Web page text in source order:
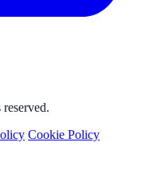
Cookie Policy